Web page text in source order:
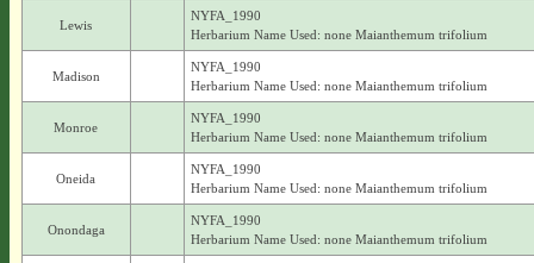
Lewis
NYFA_1990
Herbarium Name Used: none Maianthemum trifolium
Madison
NYFA_1990
Herbarium Name Used: none Maianthemum trifolium
Monroe
NYFA_1990
Herbarium Name Used: none Maianthemum trifolium
Oneida
NYFA_1990
Herbarium Name Used: none Maianthemum trifolium
Onondaga
NYFA_1990
Herbarium Name Used: none Maianthemum trifolium